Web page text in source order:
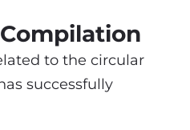
to the circular
successfully